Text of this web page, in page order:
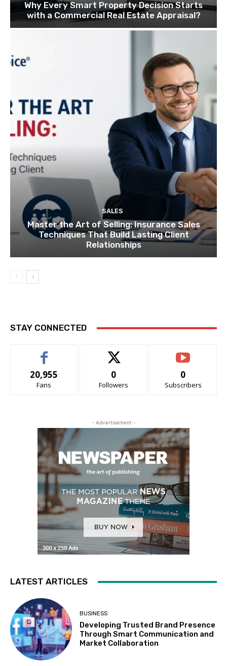
Why Every Smart Property Decision Starts
with a Commercial Real Estate Appraisal?
SALES
Master the Art of Selling: Insurance Sales
Techniques That Build Lasting Client
Relationships
STAY CONNECTED
20,955
Fans
0
Followers
0
Subscribers
- Advertisement -
LATEST ARTICLES
BUSINESS
Developing Trusted Brand Presence
Through Smart Communication and
Market Collaboration